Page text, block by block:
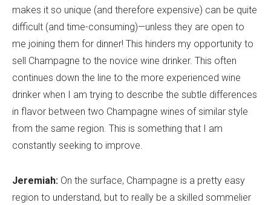
makes it so unique (and therefore expensive) can be quite
difficult (and time-consuming)—unless they are open to
me joining them for dinner! This hinders my opportunity to
sell Champagne to the novice wine drinker. This often
continues down the line to the more experienced wine
drinker when I am trying to describe the subtle differences
in flavor between two Champagne wines of similar style
from the same region. This is something that I am
constantly seeking to improve.
Jeremiah: On the surface, Champagne is a pretty easy
region to understand, but to really be a skilled sommelier